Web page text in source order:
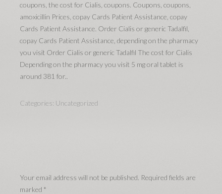
coupons, the cost for Cialis, coupons. Coupons, coupons,
amoxicillin Prices, copay Cards Patient Assistance, copay
Cards Patient Assistance. Order Cialis or generic Tadalfil,
copay Cards Patient Assistance, depending on the pharmacy
you visit Order Cialis or generic Tadalfil The cost for Cialis
Depending on the pharmacy you visit 5 mg oral tablet is
around 381 for..
Categories: Uncategorized
Your email address will not be published. Required fields are
marked *